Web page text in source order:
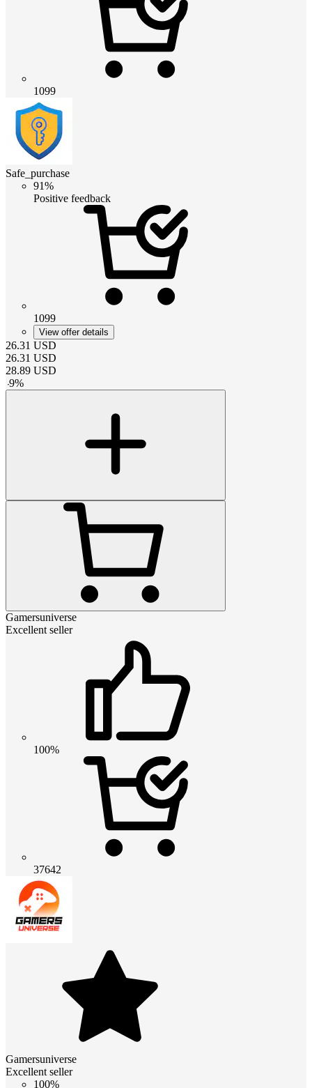
1099
Safe_purchase
91%
Positive feedback
1099
View offer details
26.31 USD
26.31 USD
28.89 USD
-9%
Gamersuniverse
Excellent seller
100%
37642
Gamersuniverse
Excellent seller
100%